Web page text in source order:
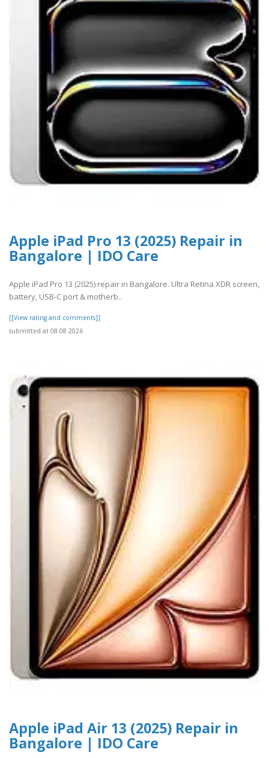
Apple iPad Pro 13 (2025) Repair in
Bangalore | IDO Care
Apple iPad Pro 13 (2025) repair in Bangalore. Ultra Retina XDR screen,
battery, USB-C port & motherb..
[[View rating and comments]]
submitted at 08.08.2026
Apple iPad Air 13 (2025) Repair in
Bangalore | IDO Care